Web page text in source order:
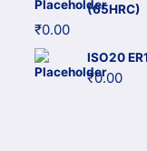
(65HRC)
₹0.00
ISO20
₹0.00